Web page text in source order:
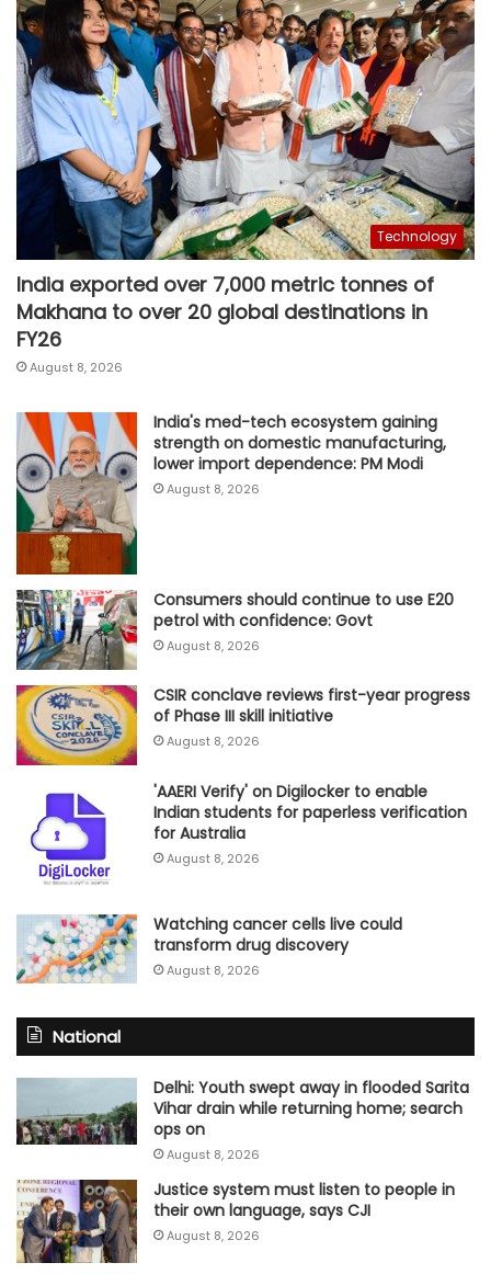
Technology
India exported over 7,000 metric tonnes of
Makhana to over 20 global destinations in
FY26
August 8, 2026
India's med-tech ecosystem gaining
strength on domestic manufacturing,
lower import dependence: PM Modi
August 8, 2026
Consumers should continue to use E20
petrol with confidence: Govt
August 8, 2026
CSIR conclave reviews first-year progress
of Phase III skill initiative
August 8, 2026
'AAERI Verify' on Digilocker to enable
Indian students for paperless verification
for Australia
August 8, 2026
Watching cancer cells live could
transform drug discovery
August 8, 2026
National
Delhi: Youth swept away in flooded Sarita
Vihar drain while returning home; search
ops on
August 8, 2026
Justice system must listen to people in
their own language, says CJI
August 8, 2026